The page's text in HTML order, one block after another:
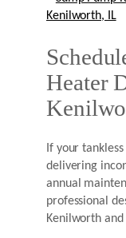
Kenilworth, IL
Heater
If your
delivering
annual
professional
Kenilworth and